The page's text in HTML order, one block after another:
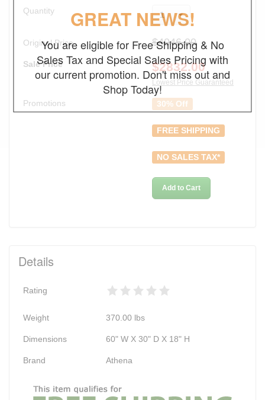
Quantity 1
Original Price $4046.00
Sale Price $2832.00
Lowest Price Guaranteed
Promotions 30% Off
FREE SHIPPING
NO SALES TAX*
Add to Cart
Details
Rating
Weight 370.00 lbs
Dimensions 60" W X 30" D X 18" H
Brand Athena
GREAT NEWS!
You are eligible for Free Shipping & No
Sales Tax and Special Sales Pricing with
our current promotion. Don't miss out and
Shop Today!